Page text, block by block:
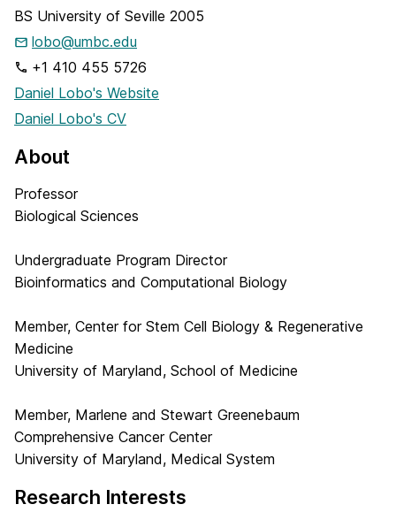
BS University of Seville 2005
lobo@umbc.edu
+1 410 455 5726
Daniel Lobo's Website
Daniel Lobo's CV
About
Professor
Biological Sciences
Undergraduate Program Director
Bioinformatics and Computational Biology
Member, Center for Stem Cell Biology & Regenerative
Medicine
University of Maryland, School of Medicine
Member, Marlene and Stewart Greenebaum
Comprehensive Cancer Center
University of Maryland, Medical System
Research Interests